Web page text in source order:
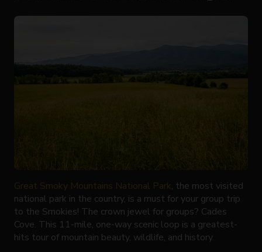
Great Smoky Mountains National Park, the most visited
national park in the country, is a must for your group trip
to the Smokies! The crown jewel for groups? Cades
Cove. This 11-mile, one-way scenic loop is a greatest-
hits tour of mountain beauty, wildlife, and history.